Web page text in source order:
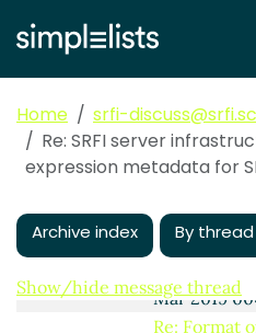
Home
srfi-
Re: SRFI server
expression metadata for
Archive index By thread
Show/hide message thread
SRFI documents
2019 22:50 UTC)
Re: Format of
SRFI
Mar 2019
Re: Format
2019 23:56
Re: Format
Mar 2019
Re: Format